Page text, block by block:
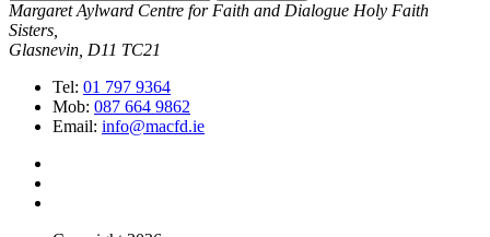
Margaret Aylward Centre for Faith and Dialogue Holy Faith
Sisters,
Glasnevin, D11 TC21
Tel: 01 797 9364
Mob: 087 664 9862
Email: info@macfd.ie